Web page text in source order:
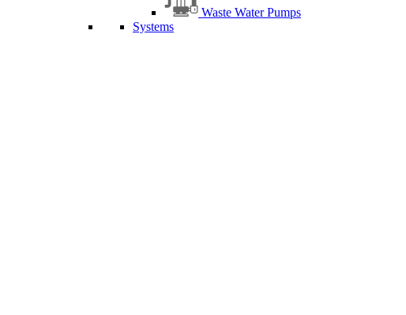
Waste Water Pumps
Systems